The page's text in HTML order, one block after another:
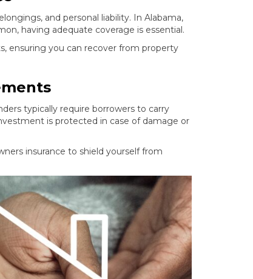
and personal liability. In Alabama,
having adequate coverage is essential.
ensuring you can recover from property
typically require borrowers to carry
is protected in case of damage or
insurance to shield yourself from